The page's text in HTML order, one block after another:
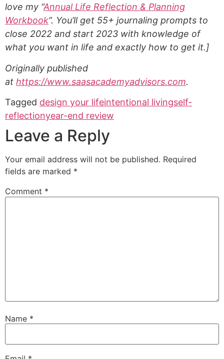
love my “Annual Life Reflection & Planning
Workbook”. You’ll get 55+ journaling prompts to
close 2022 and start 2023 with knowledge of
what you want in life and exactly how to get it.]
Originally published
at https://www.saasacademyadvisors.com.
Tagged design your lifeintentional livingself-
reflectionyear-end review
Leave a Reply
Your email address will not be published. Required
fields are marked *
Comment *
Name *